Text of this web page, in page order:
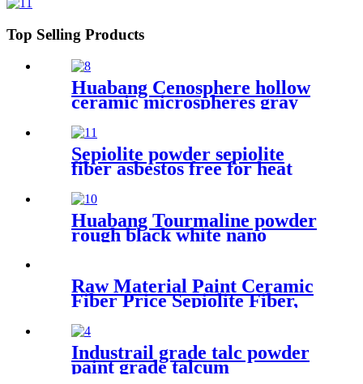
Top Selling Products
Huabang Cenosphere hollow
ceramic microspheres gray
cenospheres for fireproof
Sepiolite powder sepiolite
fiber asbestos free for heat
Huabang Tourmaline powder
rough black white nano
tourmaline powder superfine
Raw Material Paint Ceramic
Fiber Price Sepiolite Fiber,
Fiber Sepiolite Clay for Brake
Pads
Industrail grade talc powder
paint grade talcum